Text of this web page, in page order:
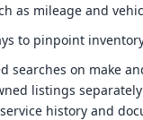
as mileage and
to pinpoint
searches on make
listings
history and